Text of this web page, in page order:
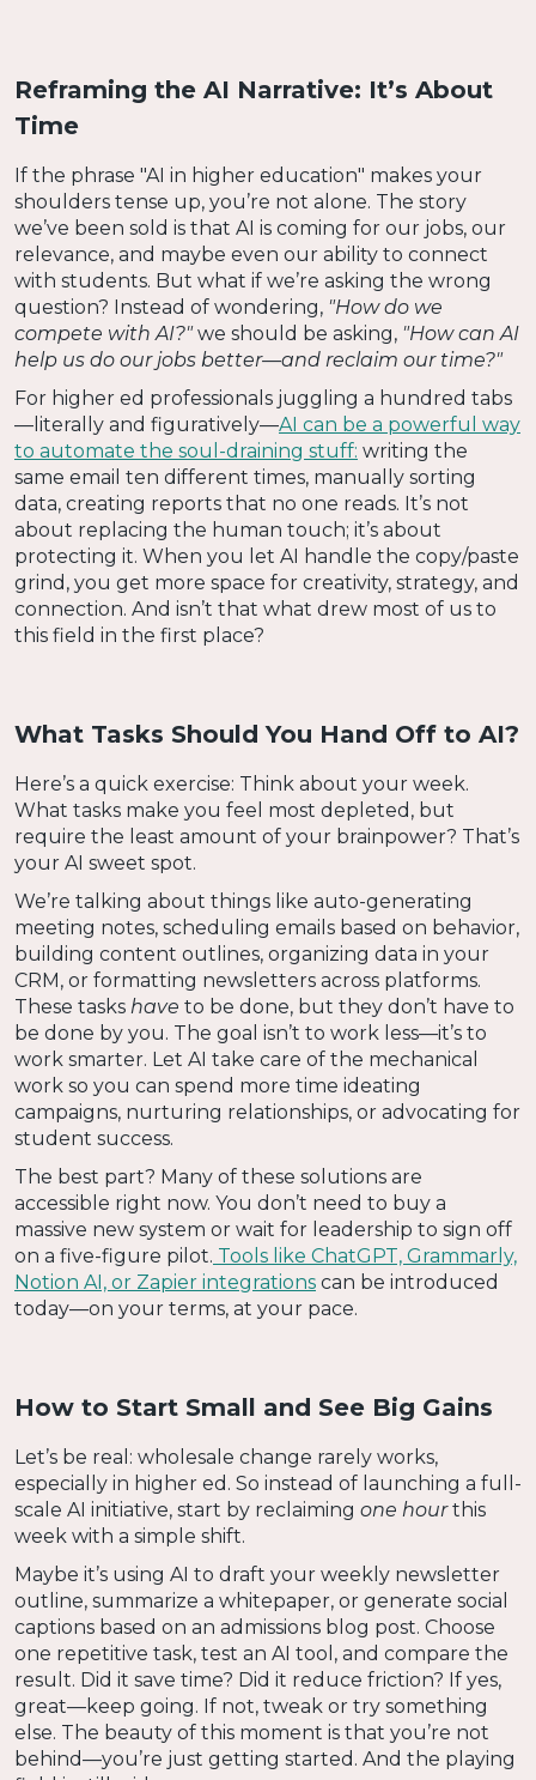
Reframing the AI Narrative: It’s About
Time
If the phrase "AI in higher education" makes your
shoulders tense up, you’re not alone. The story
we’ve been sold is that AI is coming for our jobs, our
relevance, and maybe even our ability to connect
with students. But what if we’re asking the wrong
question? Instead of wondering, "How do we
compete with AI?"we should be asking, "How can AI
help us do our jobs better—and reclaim our time?"
For higher ed professionals juggling a hundred tabs
—literally and figuratively—AI can be a powerful way
to automate the soul-draining stuff: writing the
same email ten different times, manually sorting
data, creating reports that no one reads. It’s not
about replacing the human touch; it’s about
protecting it. When you let AI handle the copy/paste
grind, you get more space for creativity, strategy, and
connection. And isn’t that what drew most of us to
this field in the first place?
What Tasks Should You Hand Off to AI?
Here’s a quick exercise: Think about your week.
What tasks make you feel most depleted, but
require the least amount of your brainpower? That’s
your AI sweet spot.
We’re talking about things like auto-generating
meeting notes, scheduling emails based on behavior,
building content outlines, organizing data in your
CRM, or formatting newsletters across platforms.
These tasks have to be done, but they don’t have to
be done by you. The goal isn’t to work less—it’s to
work smarter. Let AI take care of the mechanical
work so you can spend more time ideating
campaigns, nurturing relationships, or advocating for
student success.
The best part? Many of these solutions are
accessible right now. You don’t need to buy a
massive new system or wait for leadership to sign off
on a five-figure pilot. Tools like ChatGPT, Grammarly,
Notion AI, or Zapier integrations can be introduced
today—on your terms, at your pace.
How to Start Small and See Big Gains
Let’s be real: wholesale change rarely works,
especially in higher ed. So instead of launching a full-
scale AI initiative, start by reclaiming one hourthis
week with a simple shift.
Maybe it’s using AI to draft your weekly newsletter
outline, summarize a whitepaper, or generate social
captions based on an admissions blog post. Choose
one repetitive task, test an AI tool, and compare the
result. Did it save time? Did it reduce friction? If yes,
great—keep going. If not, tweak or try something
else. The beauty of this moment is that you’re not
behind—you’re just getting started. And the playing